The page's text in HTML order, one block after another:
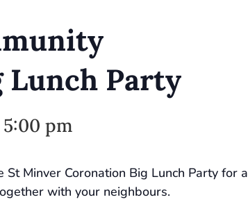
Lunch Party
5:00 pm
Minver Coronation Big Lunch Party for a
with your neighbours.